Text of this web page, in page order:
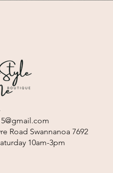
Road Swannanoa 7692
10am-3pm